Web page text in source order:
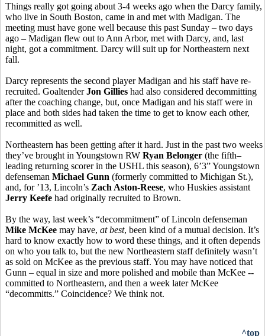
Things really got going about 3-4 weeks ago when the Darcy family,
who live in South Boston, came in and met with Madigan. The
meeting must have gone well because this past Sunday – two days
ago – Madigan flew out to Ann Arbor, met with Darcy, and, last
night, got a commitment. Darcy will suit up for Northeastern next
fall.
Darcy represents the second player Madigan and his staff have re-
recruited. GoaltenderJon Gillies had also considered decommitting
after the coaching change, but, once Madigan and his staff were in
place and both sides had taken the time to get to know each other,
recommitted as well.
Northeastern has been getting after it hard. Just in the past two weeks
they’ve brought in Youngstown RW Ryan Belonger (the fifth–
leading returning scorer in the USHL this season), 6’3” Youngstown
defenseman Michael Gunn (formerly committed to Michigan St.),
and, for ’13, Lincoln’s Zach Aston-Reese, who Huskies assistant
Jerry Keefe had originally recruited to Brown.
By the way, last week’s “decommitment” of Lincoln defenseman
Mike McKee may have, at best, been kind of a mutual decision. It’s
hard to know exactly how to word these things, and it often depends
on who you talk to, but the new Northeastern staff definitely wasn’t
as sold on McKee as the previous staff. You may have noticed that
Gunn – equal in size and more polished and mobile than McKee --
committed to Northeastern, and then a week later McKee
“decommitts.” Coincidence? We think not.
^top